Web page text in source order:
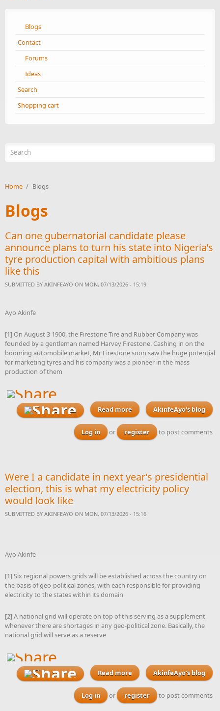
Blogs
Contact
Forums
Ideas
Search
Shopping cart
Search form
Home / Blogs
Blogs
Can one gubernatorial candidate please
announce plans to turn his state into Nigeria’s
tyre production capital with ambitious plans
like this
SUBMITTED BY AKINFEAYO ON MON, 07/13/2026 - 15:19
Ayo Akinfe
[1] On August 3 1900, the Firestone Tire and Rubber Company was
founded by a gentleman named Harvey Firestone. Cashing in on the
booming automobile market, Mr Firestone soon saw the huge potential
for marketing tyres and his company was a pioneer in the mass
production of them
Read more
about Can one
gubernatorial candidate
please announce plans to
turn his state into Nigeria’s
AkinfeAyo's blog
Log in or register to post comments
Were I a candidate in next year’s presidential
election, this is what my electricity policy
would look like
SUBMITTED BY AKINFEAYO ON MON, 07/13/2026 - 15:16
Ayo Akinfe
[1] Six regional powers grids will be established across the country on
the basis of geo-political zones, with each responsible for providing
electricity to the states within its domain
[2] A national grid will operate on top of this serving as a supplement
whenever there are shortages in any geo-political zone. Basically, the
national grid will serve as a reserve
Read moreabout Were I a candidate in
next year’s presidential
election, this is what my
electricity policy would
AkinfeAyo's blog
Log in or register to post comments